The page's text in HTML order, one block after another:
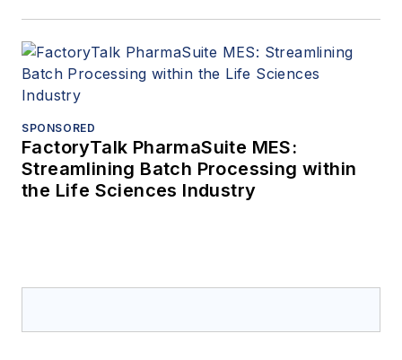
SPONSORED
FactoryTalk PharmaSuite MES:
Streamlining Batch Processing within
the Life Sciences Industry